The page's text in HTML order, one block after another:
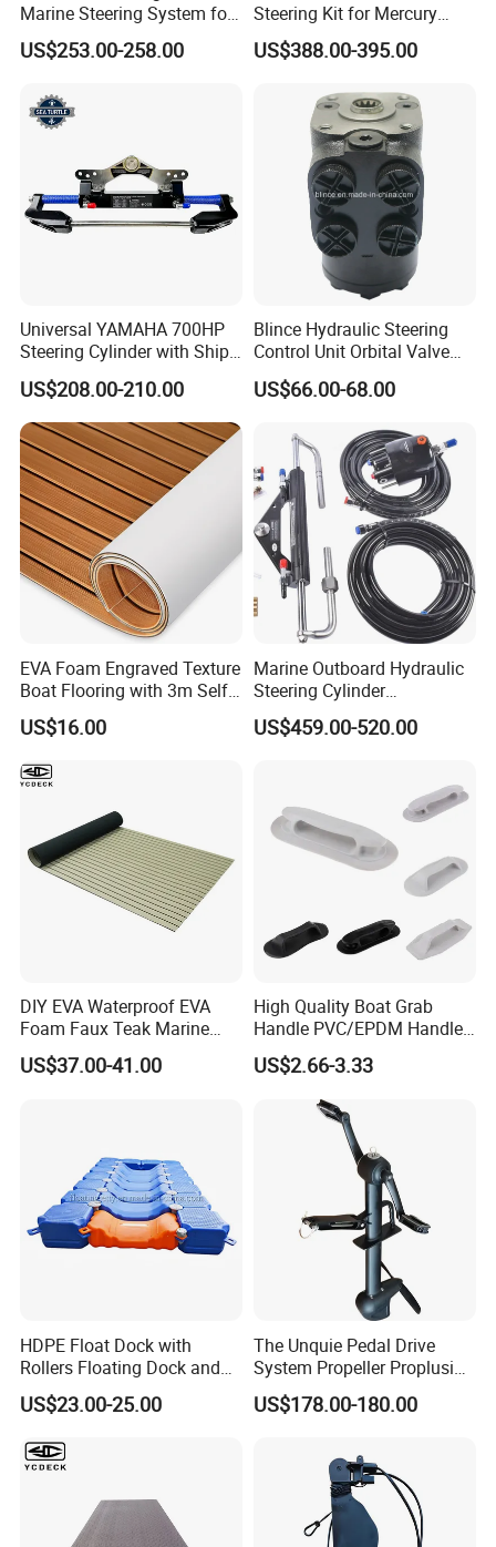
Marine Steering System for
YAMAHA Spare Parts
US$253.00-258.00
Steering Kit for Mercury
Steering Marine Hardware
US$388.00-395.00
Universal YAMAHA 700HP
Steering Cylinder with Ship
Hydraulic Steering System
Manufacturer
US$208.00-210.00
Blince Hydraulic Steering
Control Unit Orbital Valve
Ospc 50 Orbitrol
US$66.00-68.00
EVA Foam Engraved Texture
Boat Flooring with 3m Self-
Adhesive Backing DIY OEM
Boats Decking Marine Sheet
US$16.00
Marine Outboard Hydraulic
Steering Cylinder
Replacement for 300HP
Boats
US$459.00-520.00
DIY EVA Waterproof EVA
Foam Faux Teak Marine
Material Boat Flooring
Marine Decking
US$37.00-41.00
High Quality Boat Grab
Handle PVC/EPDM Handle
for Rib Boat
US$2.66-3.33
HDPE Float Dock with
Rollers Floating Dock and
Motorboat Dock
US$23.00-25.00
The Unquie Pedal Drive
System Propeller Proplusion
Anti-Corrosion Quickly
Assemlbe for Kayak
US$178.00-180.00